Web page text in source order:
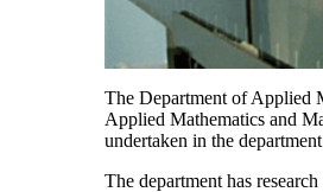
The Department of Applied
Applied Mathematics and
undertaken in the
The department has